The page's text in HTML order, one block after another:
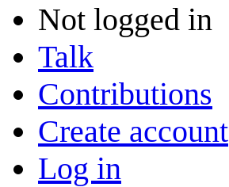
Not logged in
Talk
Contributions
Create account
Log in